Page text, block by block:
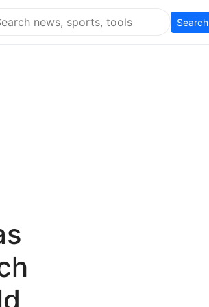
Flying Eze
Search